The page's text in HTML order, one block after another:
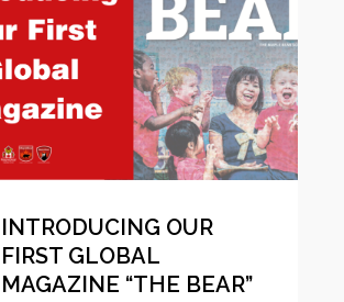
INTRODUCING OUR
FIRST GLOBAL
MAGAZINE “THE BEAR”